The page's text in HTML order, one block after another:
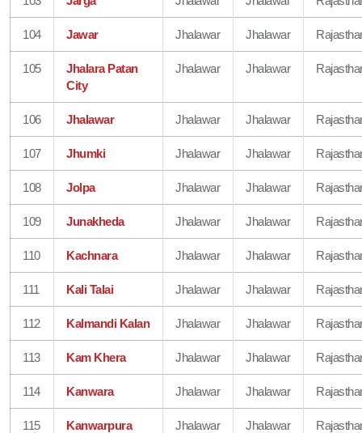
104 Jawar Jhalawar Jhalawar
105
Jhalara Patan
City
Jhalawar Jhalawar
106 Jhalawar Jhalawar Jhalawar
107 Jhumki Jhalawar Jhalawar
108 Jolpa Jhalawar Jhalawar
109 Junakheda Jhalawar Jhalawar
110 Kachnara Jhalawar Jhalawar
111 Kali Talai Jhalawar Jhalawar
112 Kalmandi Kalan Jhalawar Jhalawar
113 Kam Khera Jhalawar Jhalawar
114 Kanwara Jhalawar Jhalawar
115 Kanwarpura Jhalawar Jhalawar